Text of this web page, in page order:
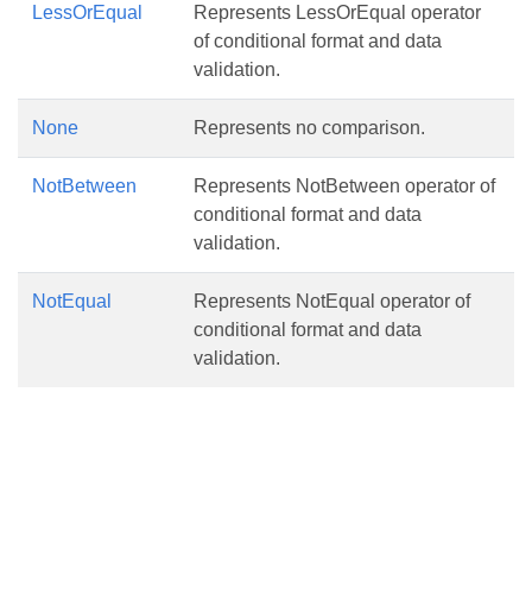
LessOrEqual
Represents LessOrEqual operator
of conditional format and data
validation.
None Represents no comparison.
NotBetween
Represents NotBetween operator of
conditional format and data
validation.
NotEqual
Represents NotEqual operator of
conditional format and data
validation.